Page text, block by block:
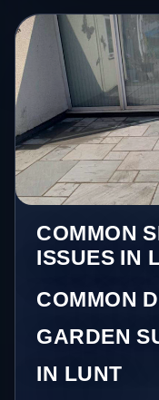
COMMON
ISSUES IN
COMMON
GARDEN
IN LUNT